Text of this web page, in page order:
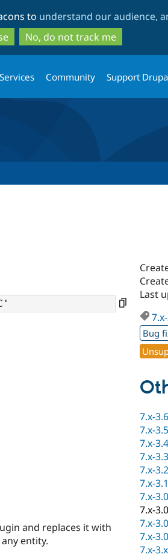
to
main
content
to
search
to understand our audience,
No, do not track me
Community Support
and replaces it with
entity.
Last
Bug
7.x-3.6
7.x-3.5
7.x-3.4
7.x-3.3
7.x-3.2
7.x-3.1
7.x-3.0
7.x-
7.x-
7.x-
7.x-